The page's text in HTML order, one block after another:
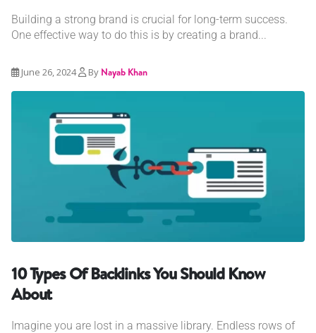
Building a strong brand is crucial for long-term success.
One effective way to do this is by creating a brand...
June 26, 2024 By Nayab Khan
10 Types Of Backlinks You Should Know
About
Imagine you are lost in a massive library. Endless rows of